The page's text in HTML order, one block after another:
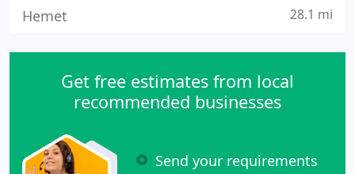
Hemet 28.1 mi
Get free estimates from local
recommended businesses
Send your requirements